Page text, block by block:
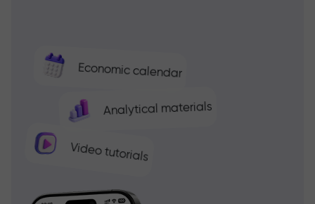
Economic calendar
Analytical materials
Video tutorials